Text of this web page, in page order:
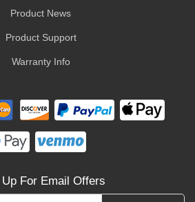
Product News
Product Support
Warranty Info
Up For Email Offers